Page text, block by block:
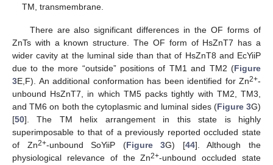
TM, transmembrane.
There are also significant differences in the OF forms of
ZnTs with a known structure. The OF form of HsZnT7 has a
wider cavity at the luminal side than that of HsZnT8 and EcYiiP
due to the more “outside” positions of TM1 and TM2 (Figure
3E,F). An additional conformation has been identified for Zn2+-
unbound HsZnT7, in which TM5 packs tightly with TM2, TM3,
and TM6 on both the cytoplasmic and luminal sides (Figure 3G)
[50]. The TM helix arrangement in this state is highly
superimposable to that of a previously reported occluded state
of Zn2+-unbound SoYiiP (Figure 3G) [44]. Although the
physiological relevance of the Zn2+-unbound occluded state